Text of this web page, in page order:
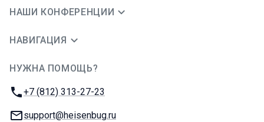
НАШИ КОНФЕРЕНЦИИ
НАВИГАЦИЯ
НУЖНА ПОМОЩЬ?
Телефон:
+7 (812) 313-27-23
E-mail:
support@heisenbug.ru